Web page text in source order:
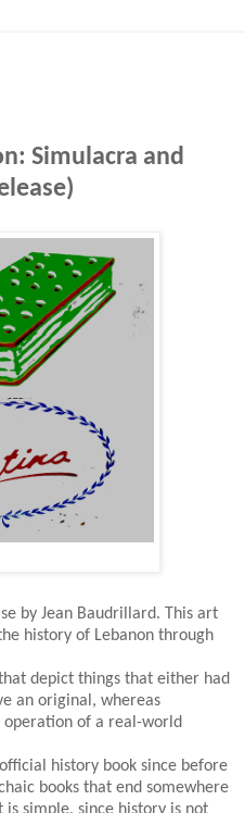
Simulacra and
by Jean Baudrillard. This art
history of Lebanon through
depict things that either had
an original, whereas
of a real-world
history book since before
books that end somewhere
simple, since history is not